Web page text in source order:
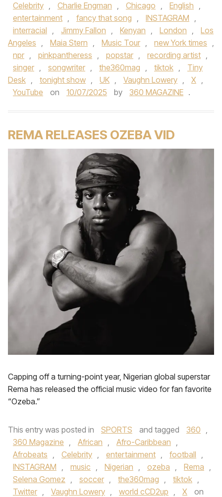
Celebrity , Charlie Engman , Chicago , English ,
entertainment , fancy that song , INSTAGRAM ,
interracial , Jimmy Fallon , Kenyan , London ,
Los
Angeles , Maia Stern , Music Tour , new York times ,
npr , pinkpantheress , popstar , recording artist ,
singer , songwriter , the360mag , tiktok ,
Tiny
Desk , tonight show , UK , Vaughn Lowery , X ,
YouTube
on 10/07/2025 by 360 MAGAZINE .
REMA RELEASES OZEBA VID
Capping off a turning-point year, Nigerian global superstar
Rema has released the official music video for fan favorite
“Ozeba.”
This entry was posted in SPORTS and tagged 360 ,
360 Magazine , African , Afro-Caribbean ,
Afrobeats , Celebrity , entertainment , football ,
INSTAGRAM , music , Nigerian , ozeba , Rema ,
Selena Gomez , soccer , the360mag , tiktok ,
Twitter , Vaughn Lowery , world cCD2up , X
on